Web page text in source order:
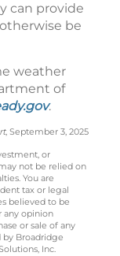
can provide
be
weather
of
.
, September 3, 2025
or
not be relied on
You are
tax or legal
believed to be
any opinion
or sale of any
by Broadridge
Inc.